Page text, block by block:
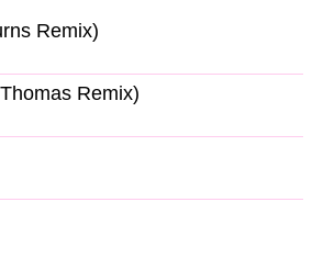
Remix)
Remix)